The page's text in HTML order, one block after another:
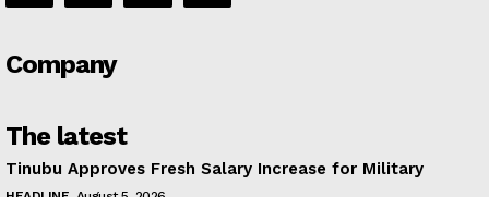
Company
The latest
Tinubu Approves Fresh Salary Increase for Military